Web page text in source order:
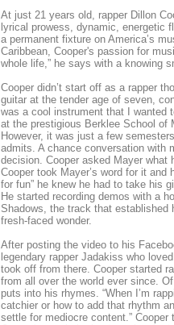
At just 21 years old, rapper Dillon
lyrical prowess, dynamic, energetic
a permanent fixture on America’s
Caribbean, Cooper's passion for
whole life,” he says with a knowing
Cooper didn’t start off as a rapper
guitar at the tender age of seven,
was a cool instrument that I wanted
at the prestigious Berklee School of
However, it was just a few
admits. A chance conversation with
decision. Cooper asked Mayer what
Cooper took Mayer’s word for it and
for fun” he knew he had to take his
He started recording demos with a
Shadows, the track that
fresh-faced wonder.
After posting the video to his
legendary rapper Jadakiss who
took off from there. Cooper started
from all over the world ever since.
puts into his rhymes. “When I’m
catchier or how to add that rhythm
settle for mediocre content.”